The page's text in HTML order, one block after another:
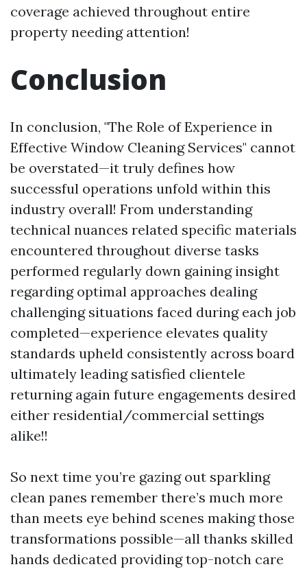
coverage achieved throughout entire
property needing attention!
Conclusion
In conclusion, "The Role of Experience in
Effective Window Cleaning Services" cannot
be overstated—it truly defines how
successful operations unfold within this
industry overall! From understanding
technical nuances related specific materials
encountered throughout diverse tasks
performed regularly down gaining insight
regarding optimal approaches dealing
challenging situations faced during each job
completed—experience elevates quality
standards upheld consistently across board
ultimately leading satisfied clientele
returning again future engagements desired
either residential/commercial settings
alike!!
So next time you’re gazing out sparkling
clean panes remember there’s much more
than meets eye behind scenes making those
transformations possible—all thanks skilled
hands dedicated providing top-notch care